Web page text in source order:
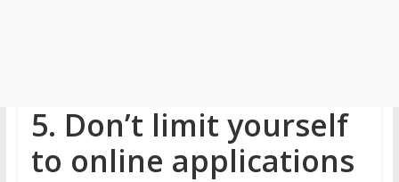
5. Don’t limit yourself
to online applications